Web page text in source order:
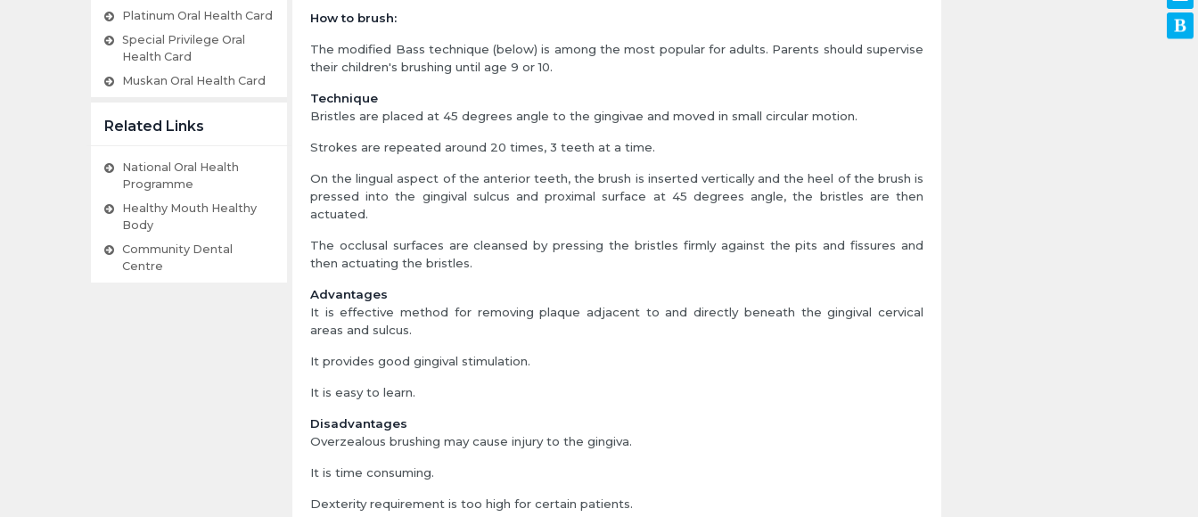
Platinum Oral Health Card
Special Privilege Oral
Health Card
Muskan Oral Health Card
Related Links
National Oral Health
Programme
Healthy Mouth Healthy
Body
Community Dental
Centre
How to brush:
The modified Bass technique (below) is among the most popular for adults. Parents should supervise
their children's brushing until age 9 or 10.
Technique
Bristles are placed at 45 degrees angle to the gingivae and moved in small circular motion.
Strokes are repeated around 20 times, 3 teeth at a time.
On the lingual aspect of the anterior teeth, the brush is inserted vertically and the heel of the brush is
pressed into the gingival sulcus and proximal surface at 45 degrees angle, the bristles are then
actuated.
The occlusal surfaces are cleansed by pressing the bristles firmly against the pits and fissures and
then actuating the bristles.
Advantages
It is effective method for removing plaque adjacent to and directly beneath the gingival cervical
areas and sulcus.
It provides good gingival stimulation.
It is easy to learn.
Disadvantages
Overzealous brushing may cause injury to the gingiva.
It is time consuming.
Dexterity requirement is too high for certain patients.